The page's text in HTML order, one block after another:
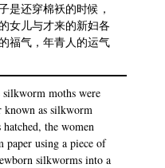
是还穿棉袄的时候，
女儿与才来的新妇各
福气，年青人的运气
moths were
known as silkworm
the women
using a piece of
silkworms into a